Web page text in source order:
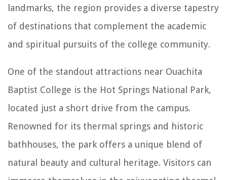
landmarks, the region provides a diverse tapestry
of destinations that complement the academic
and spiritual pursuits of the college community.
One of the standout attractions near Ouachita
Baptist College is the Hot Springs National Park,
located just a short drive from the campus.
Renowned for its thermal springs and historic
bathhouses, the park offers a unique blend of
natural beauty and cultural heritage. Visitors can